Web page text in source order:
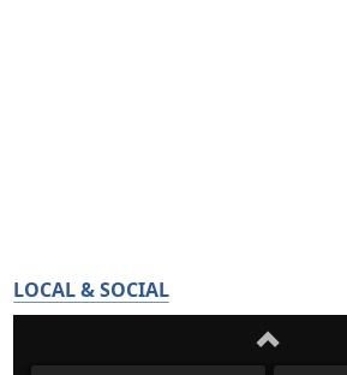
LOCAL & SOCIAL